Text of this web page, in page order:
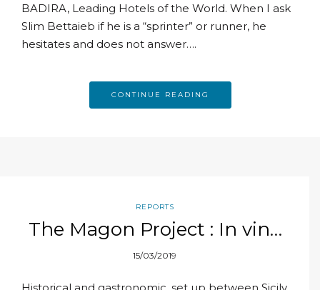
BADIRA, Leading Hotels of the World. When I ask
Slim Bettaieb if he is a “sprinter” or runner, he
hesitates and does not answer….
CONTINUE READING
REPORTS
The Magon Project : In vino
veritas
15/03/2019